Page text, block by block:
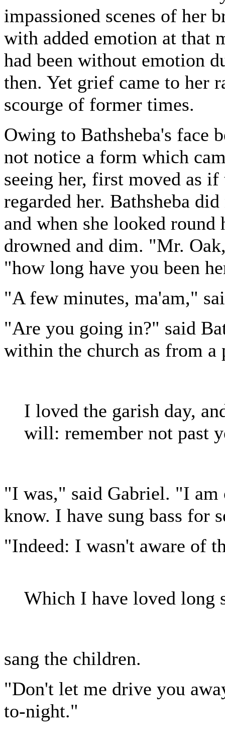
impassioned scenes of her
with added emotion at that
had been without emotion
then. Yet grief came to her
scourge of former times.
Owing to Bathsheba's face
not notice a form which
seeing her, first moved as if
regarded her. Bathsheba
and when she looked round
drowned and dim. "Mr.
"how long have you been
"A few minutes, ma'am,"
"Are you going in?" said
within the church as from a
I loved the garish day,
will: remember not past
"I was," said Gabriel. "I am
know. I have sung bass for
"Indeed: I wasn't aware of
Which I have loved long
sang the children.
"Don't let me drive you
to-night."